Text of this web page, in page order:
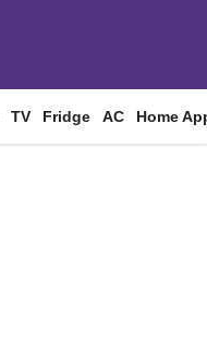
TV Fridge AC Home